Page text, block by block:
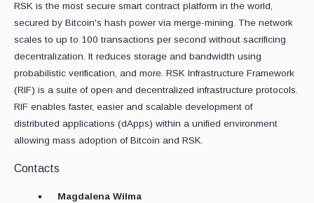
RSK is the most secure smart contract platform in the world,
secured by Bitcoin's hash power via merge-mining. The network
scales to up to 100 transactions per second without sacrificing
decentralization. It reduces storage and bandwidth using
probabilistic verification, and more. RSK Infrastructure Framework
(RIF) is a suite of open and decentralized infrastructure protocols.
RIF enables faster, easier and scalable development of
distributed applications (dApps) within a unified environment
allowing mass adoption of Bitcoin and RSK.
Contacts
Magdalena Wilma